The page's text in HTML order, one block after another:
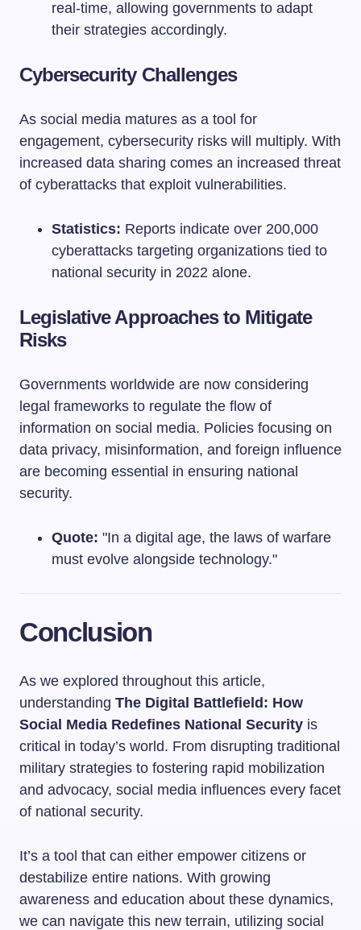
real-time, allowing governments to adapt
their strategies accordingly.
Cybersecurity Challenges
As social media matures as a tool for
engagement, cybersecurity risks will multiply. With
increased data sharing comes an increased threat
of cyberattacks that exploit vulnerabilities.
Statistics: Reports indicate over 200,000
cyberattacks targeting organizations tied to
national security in 2022 alone.
Legislative Approaches to Mitigate
Risks
Governments worldwide are now considering
legal frameworks to regulate the flow of
information on social media. Policies focusing on
data privacy, misinformation, and foreign influence
are becoming essential in ensuring national
security.
Quote: "In a digital age, the laws of warfare
must evolve alongside technology."
Conclusion
As we explored throughout this article,
understanding The Digital Battlefield: How
Social Media Redefines National Security is
critical in today’s world. From disrupting traditional
military strategies to fostering rapid mobilization
and advocacy, social media influences every facet
of national security.
It’s a tool that can either empower citizens or
destabilize entire nations. With growing
awareness and education about these dynamics,
we can navigate this new terrain, utilizing social